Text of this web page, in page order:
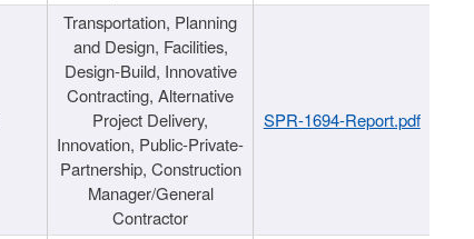
Transportation, Planning
and Design, Facilities,
Design-Build, Innovative
Contracting, Alternative
Project Delivery,
Innovation, Public-Private-
Partnership, Construction
Manager/General
Contractor
SPR-1694-Report.pdf